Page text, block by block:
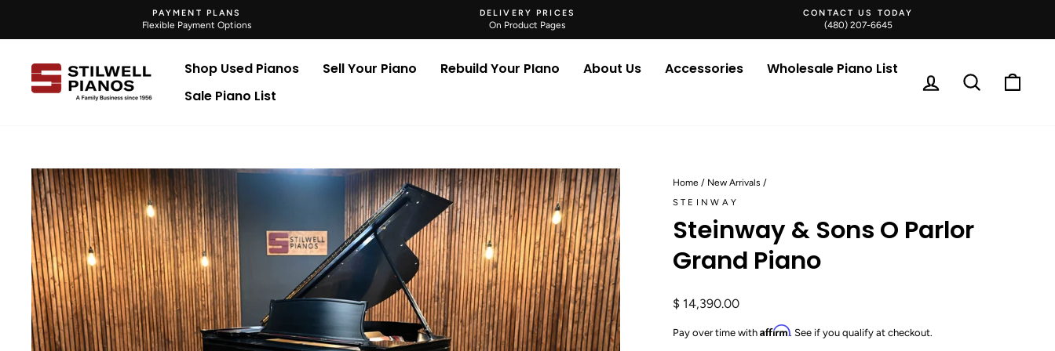
content
Pause
PAYMENT PLANS
Flexible Payment Options
DELIVERY PRICES
On Product Pages
CONTACT US TODAY
(480) 207-6645
Shop Used Pianos Sell Your Piano Rebuild Your PIano About Us Accessories
Wholesale Piano List
Sale Piano List
Log in Search
Home / New Arrivals /
STEINWAY
Steinway & Sons O Parlor
Grand Piano
Regular
$ 14,390.00
Pay over time with Affirm. See if you qualify at checkout.